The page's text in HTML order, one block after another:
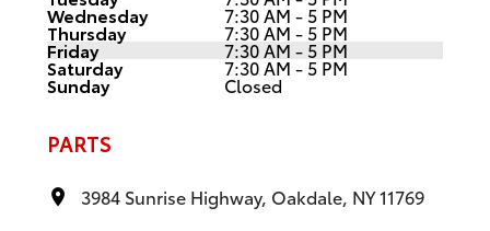
Wednesday 7:30 AM - 5 PM
Thursday 7:30 AM - 5 PM
Friday 7:30 AM - 5 PM
Saturday 7:30 AM - 5 PM
Sunday Closed
PARTS
3984 Sunrise Highway, Oakdale, NY 11769